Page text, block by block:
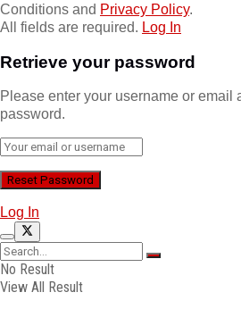
Conditions and Privacy Policy.
All fields are required. Log In
Retrieve your password
Please enter your username or email
password.
Log In
No Result
View All Result